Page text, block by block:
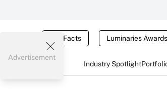
Tax Facts Luminaries Awards
Industry Spotlight
Advertisement